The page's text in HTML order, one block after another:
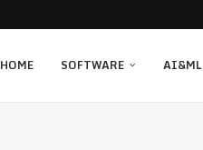
HOME SOFTWARE AI&ML